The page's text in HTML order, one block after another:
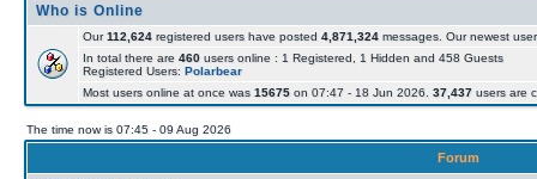
Who is Online
Our112,624 registered users have posted 4,871,324 messages. Our newest
In total there are 460 users online : 1 Registered, 1 Hidden and 458 Guests
Registered Users: Polarbear
Most users online at once was 15675 on 07:47 - 18 Jun 2026. 37,437 users are
The time now is 07:45 - 09 Aug 2026
Forum